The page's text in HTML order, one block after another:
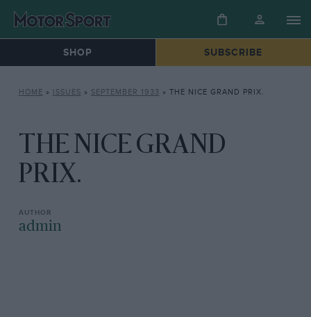
SHOP SUBSCRIBE
HOME » ISSUES » SEPTEMBER 1933 » THE NICE GRAND PRIX.
THE NICE GRAND
PRIX.
admin